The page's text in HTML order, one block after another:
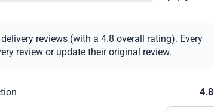
reviews (with a 4.8 overall rating). Every
review or update their original review.
4.8